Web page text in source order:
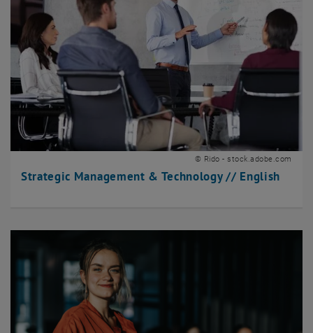
Strategic Management & Technology // English
© Rido - stock.adobe.com